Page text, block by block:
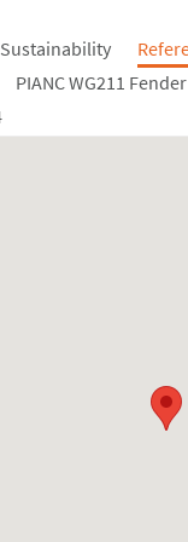
Sustainability
PIANC WG211